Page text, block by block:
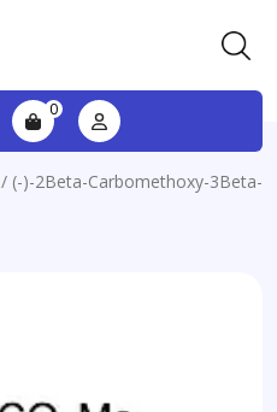
0
/ (-)-2Beta-Carbomethoxy-3Beta-